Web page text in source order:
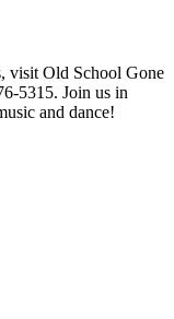
visit Old School Gone
5315. Join us in
and dance!